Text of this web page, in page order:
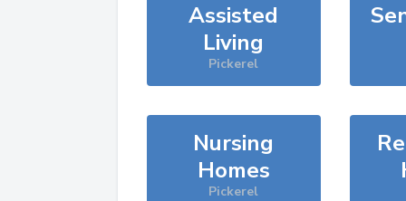
Assisted
Living
Pickerel
Nursing
Homes
Pickerel